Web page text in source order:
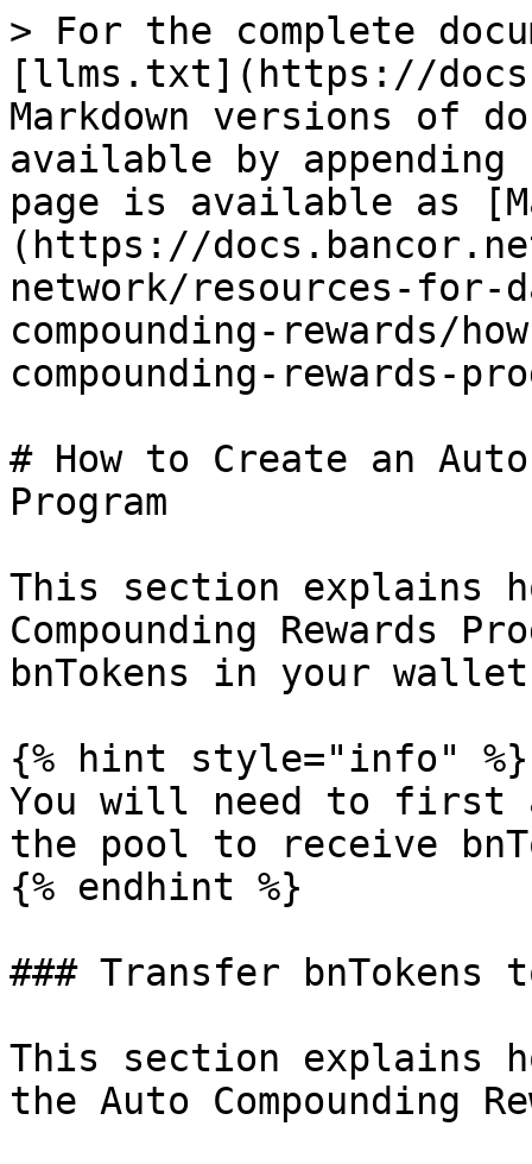
> For the complete
[llms.txt](https://
Markdown versions of
available by
page is available as
(https://
network/resources-
compounding-rewards/
compounding-rewards-
# How to Create an Auto
Program
This section explains
Compounding Rewards
bnTokens in your
{% hint style="info" %}
You will need to first
the pool to receive
{% endhint %}
### Transfer
This section explains
the Auto Compounding